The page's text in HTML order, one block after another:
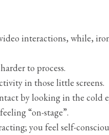
interactions, while,
to process.
in those little screens.
by looking in the cold
“on-stage”.
you feel self-